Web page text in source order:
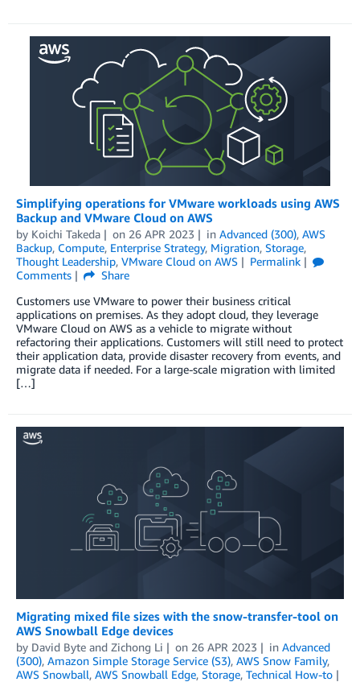
Simplifying operations for VMware workloads using AWS
Backup and VMware Cloud on AWS
by Koichi Takeda on 26 APR 2023 in Advanced (300), AWS
Backup, Compute, Enterprise Strategy, Migration, Storage,
Thought Leadership, VMware Cloud on AWS
Permalink
Comments
Share
Customers use VMware to power their business critical
applications on premises. As they adopt cloud, they leverage
VMware Cloud on AWS as a vehicle to migrate without
refactoring their applications. Customers will still need to protect
their application data, provide disaster recovery from events, and
migrate data if needed. For a large-scale migration with limited
[…]
Migrating mixed file sizes with the snow-transfer-tool on
AWS Snowball Edge devices
by David Byte and Zichong Li on 26 APR 2023 in Advanced
(300), Amazon Simple Storage Service (S3), AWS Snow Family,
AWS Snowball, AWS Snowball Edge, Storage, Technical How-to